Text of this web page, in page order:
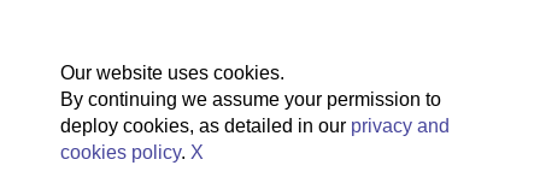
Our website uses cookies.
By continuing we assume your permission to
deploy cookies, as detailed in our privacy and
cookies policy. X